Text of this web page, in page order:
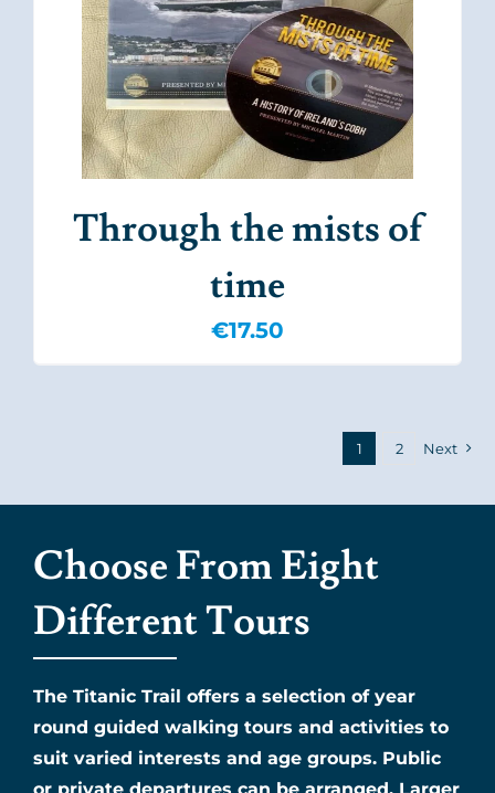
Through the mists of
time
€17.50
1 2 Next
Choose From Eight
Different Tours
The Titanic Trail offers a selection of year
round guided walking tours and activities to
suit varied interests and age groups. Public